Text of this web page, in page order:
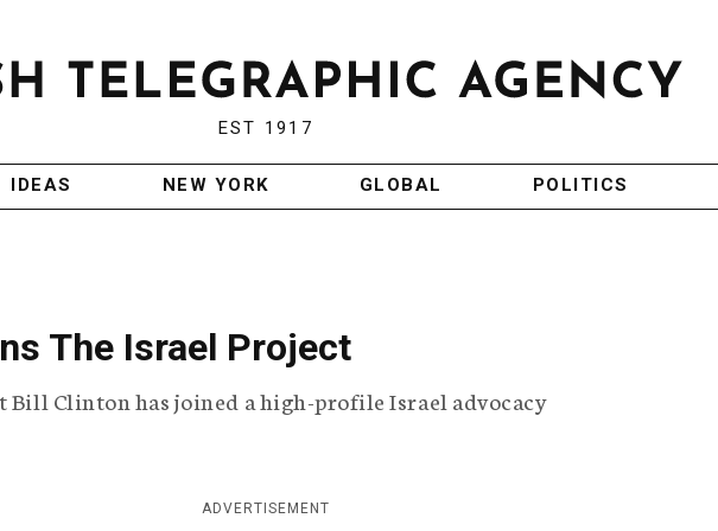
EST 1917
IDEAS NEW YORK GLOBAL POLITICS
The Israel Project
Bill Clinton has joined a high-profile Israel advocacy
ADVERTISEMENT